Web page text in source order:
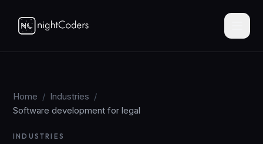
Home / Industries /
Software development for legal
INDUSTRIES